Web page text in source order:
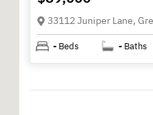
- Beds - Baths